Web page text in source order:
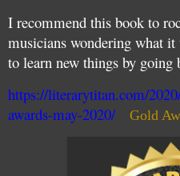
I recommend this book to
musicians wondering what it
to learn new things by going
https://literarytitan.com/
awards-may-2020/
Gold